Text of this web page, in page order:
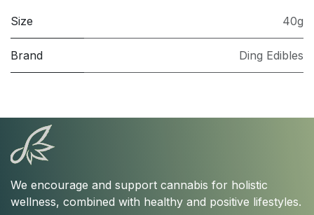
Size 40g
Brand Ding Edibles
We encourage and support cannabis for holistic
wellness, combined with healthy and positive lifestyles.